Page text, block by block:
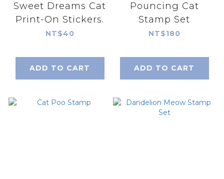
Sweet Dreams Cat
Print-On Stickers.
NT$40
ADD TO CART
Pouncing Cat
Stamp Set
NT$180
ADD TO CART